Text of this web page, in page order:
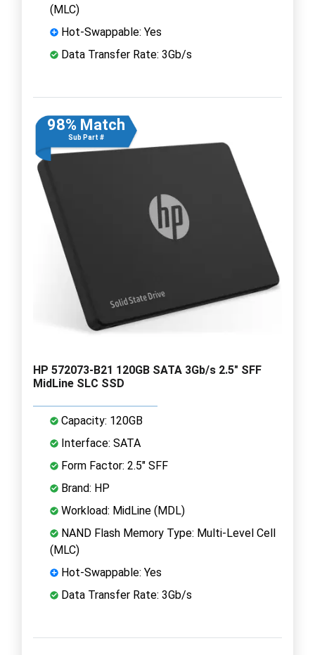
(MLC)
Hot-Swappable: Yes
Data Transfer Rate: 3Gb/s
98% Match
Sub Part #
HP 572073-B21 120GB SATA 3Gb/s 2.5" SFF
MidLine SLC SSD
Capacity: 120GB
Interface: SATA
Form Factor: 2.5" SFF
Brand: HP
Workload: MidLine (MDL)
NAND Flash Memory Type: Multi-Level Cell
(MLC)
Hot-Swappable: Yes
Data Transfer Rate: 3Gb/s